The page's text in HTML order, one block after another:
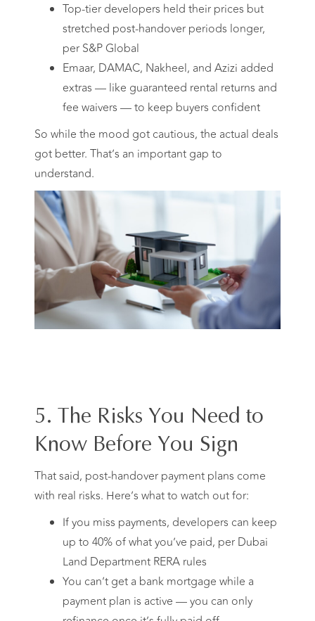
Top-tier developers held their prices but
stretched post-handover periods longer,
per S&P Global
Emaar, DAMAC, Nakheel, and Azizi added
extras — like guaranteed rental returns and
fee waivers — to keep buyers confident
So while the mood got cautious, the actual deals
got better. That’s an important gap to
understand.
5. The Risks You Need to
Know Before You Sign
That said, post-handover payment plans come
with real risks. Here’s what to watch out for:
If you miss payments, developers can keep
up to 40% of what you’ve paid, per Dubai
Land Department RERA rules
You can’t get a bank mortgage while a
payment plan is active — you can only